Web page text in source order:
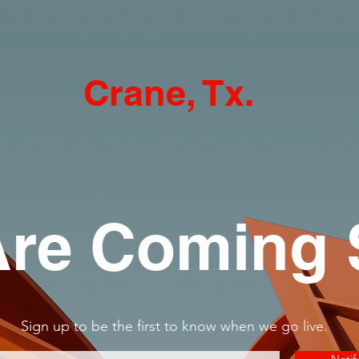
Crane, Tx.
Coming
Sign up to be the first to know when we go live.